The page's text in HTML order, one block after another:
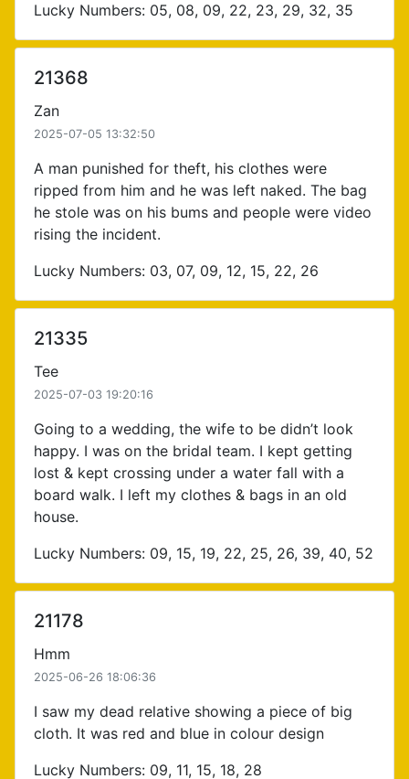
Lucky Numbers: 05, 08, 09, 22, 23, 29, 32, 35
21368
Zan
2025-07-05 13:32:50
A man punished for theft, his clothes were
ripped from him and he was left naked. The bag
he stole was on his bums and people were video
rising the incident.
Lucky Numbers: 03, 07, 09, 12, 15, 22, 26
21335
Tee
2025-07-03 19:20:16
Going to a wedding, the wife to be didn’t look
happy. I was on the bridal team. I kept getting
lost & kept crossing under a water fall with a
board walk. I left my clothes & bags in an old
house.
Lucky Numbers: 09, 15, 19, 22, 25, 26, 39, 40, 52
21178
Hmm
2025-06-26 18:06:36
I saw my dead relative showing a piece of big
cloth. It was red and blue in colour design
Lucky Numbers: 09, 11, 15, 18, 28